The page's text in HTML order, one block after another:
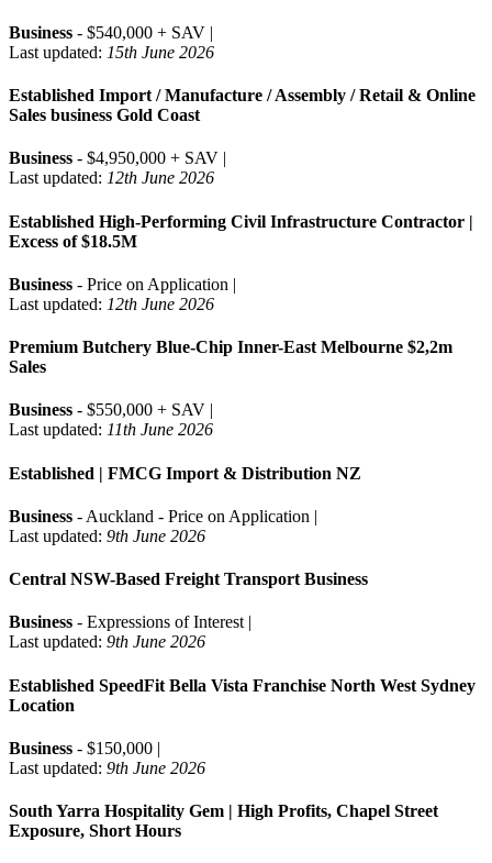
Business - $540,000 + SAV |
Last updated: 15th June 2026
Established Import / Manufacture / Assembly / Retail & Online
Sales business Gold Coast
Business - $4,950,000 + SAV |
Last updated: 12th June 2026
Established High-Performing Civil Infrastructure Contractor |
Excess of $18.5M
Business - Price on Application |
Last updated: 12th June 2026
Premium Butchery Blue-Chip Inner-East Melbourne $2,2m
Sales
Business - $550,000 + SAV |
Last updated: 11th June 2026
Established | FMCG Import & Distribution NZ
Business - Auckland - Price on Application |
Last updated: 9th June 2026
Central NSW-Based Freight Transport Business
Business - Expressions of Interest |
Last updated: 9th June 2026
Established SpeedFit Bella Vista Franchise North West Sydney
Location
Business - $150,000 |
Last updated: 9th June 2026
South Yarra Hospitality Gem | High Profits, Chapel Street
Exposure, Short Hours